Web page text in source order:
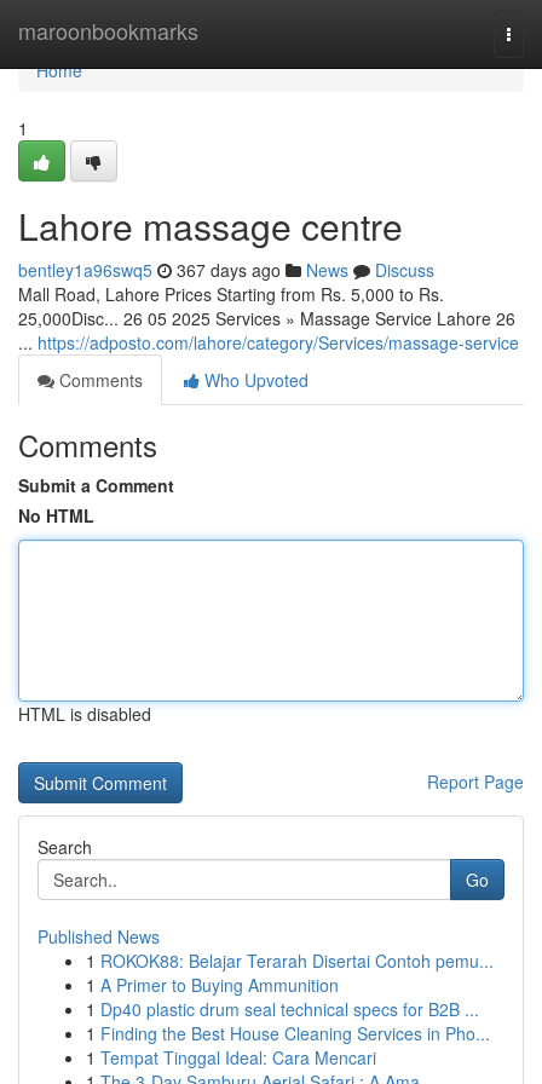
maroonbookmarks
Home
Home
1
Lahore massage centre
bentley1a96swq5 367 days ago News
Discuss
Mall Road, Lahore Prices Starting from Rs. 5,000 to Rs.
25,000Disc... 26 05 2025 Services » Massage Service Lahore 26
... https://adposto.com/lahore/category/Services/massage-service
Comments
Who Upvoted
Comments
Submit a Comment
No HTML
HTML is disabled
Report Page
Search
Go
Published News
1 ROKOK88: Belajar Terarah Disertai Contoh pemu...
1 A Primer to Buying Ammunition
1 Dp40 plastic drum seal technical specs for B2B ...
1 Finding the Best House Cleaning Services in Pho...
1 Tempat Tinggal Ideal: Cara Mencari